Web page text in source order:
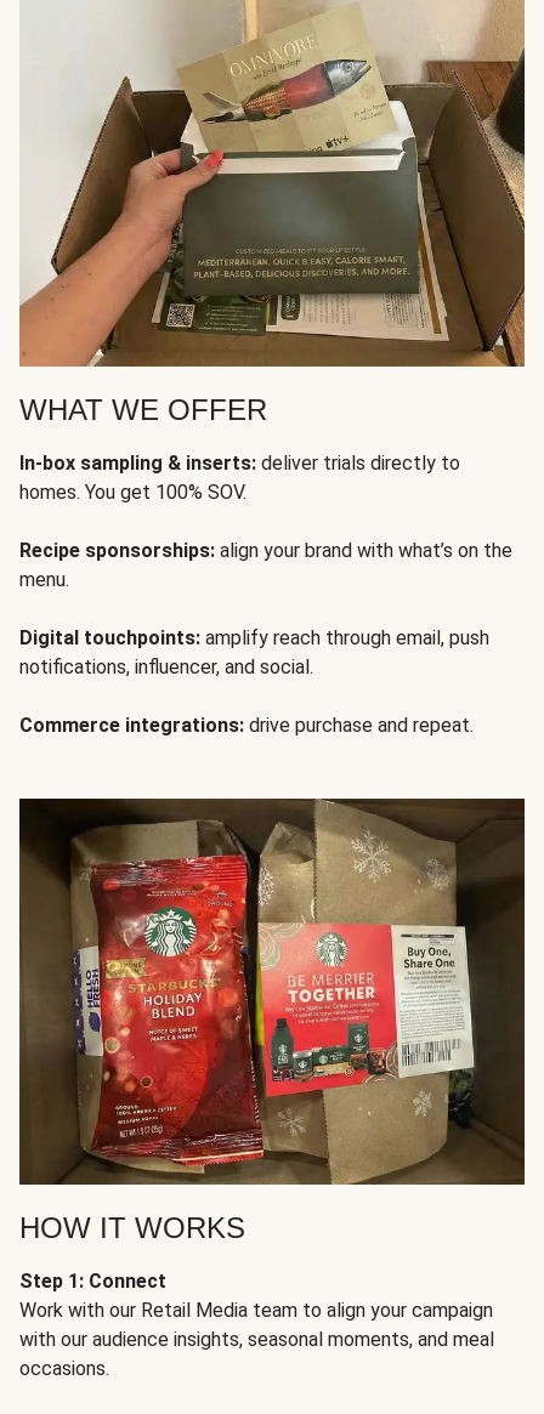
WHAT WE OFFER
In-box sampling & inserts: deliver trials directly to
homes. You get 100% SOV.
Recipe sponsorships: align your brand with what’s on the
menu.
Digital touchpoints: amplify reach through email, push
notifications, influencer, and social.
Commerce integrations: drive purchase and repeat.
HOW IT WORKS
Step 1: Connect
Work with our Retail Media team to align your campaign
with our audience insights, seasonal moments, and meal
occasions.